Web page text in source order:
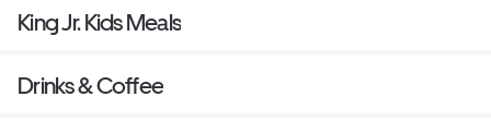
King Jr. Kids Meals
Drinks & Coffee